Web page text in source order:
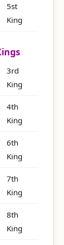
5st
King
3rd
King
4th
King
6th
King
7th
King
8th
King